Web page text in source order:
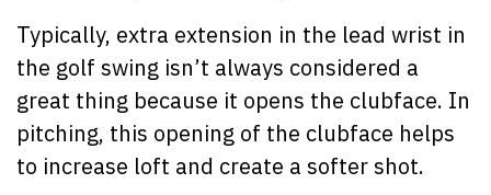
Typically, extra extension in the lead wrist in
the golf swing isn’t always considered a
great thing because it opens the clubface. In
pitching, this opening of the clubface helps
to increase loft and create a softer shot.